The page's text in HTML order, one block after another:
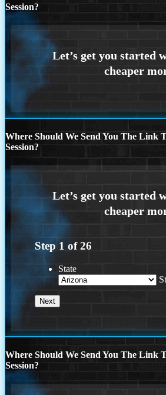
Session?
Where Should We Send You The Link
Session?
Step 1 of26
State
Where Should We Send You The Link
Session?